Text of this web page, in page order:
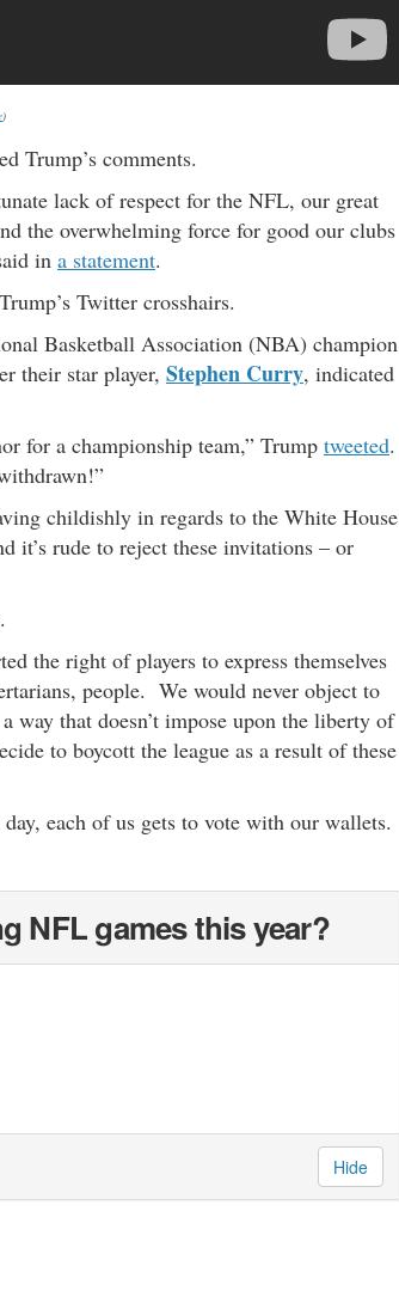
)
Trump’s comments.
lack of respect for the NFL, our great
the overwhelming force for good our clubs
in a statement.
Twitter crosshairs.
Basketball Association (NBA) champion
their star player, Stephen Curry, indicated
for a championship team,” Trump tweeted.
childishly in regards to the White House
it’s rude to reject these invitations – or
the right of players to express themselves
people. We would never object to
way that doesn’t impose upon the liberty of
to boycott the league as a result of these
each of us gets to vote with our wallets.
NFL games this year?
Hide